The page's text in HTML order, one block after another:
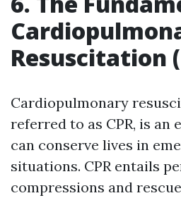
Resuscitation
Cardiopulmonary
referred to as CPR, is an
can conserve lives in
situations. CPR entails
compressions and